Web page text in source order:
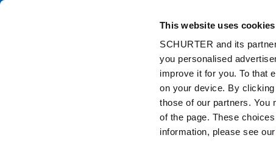
This website uses cookies
SCHURTER and its
you personalised
improve it for you. To that
on your device. By
those of our partners. You
of the page. These
information, please see our